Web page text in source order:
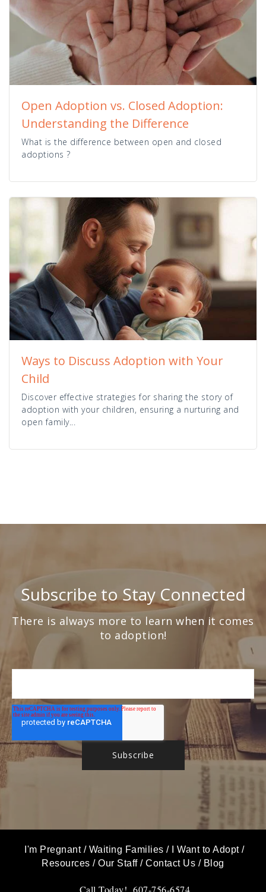
Open Adoption vs. Closed Adoption:
Understanding the Difference
What is the difference between open and closed
adoptions ?
Ways to Discuss Adoption with Your
Child
Discover effective strategies for sharing the story of
adoption with your children, ensuring a nurturing and
open family...
Subscribe to Stay Connected
There is always more to learn when it comes
to adoption!
I'm Pregnant/ Waiting Families / I Want to Adopt/
Resources /Our Staff/Contact Us / Blog
Call Today! 607-756-6574